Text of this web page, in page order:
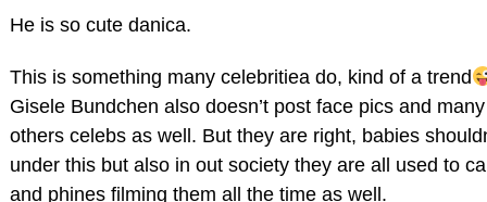
He is so cute danica.
This is something many celebritiea do, kind of a trend
Gisele Bundchen also doesn’t post face pics and many
others celebs as well. But they are right, babies
under this but also in out society they are all used to
and phines filming them all the time as well.